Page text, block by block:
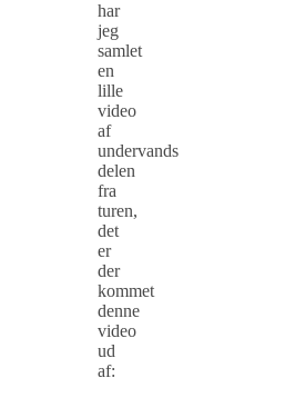
har
jeg
samlet
en
lille
video
af
undervands
delen
fra
turen,
det
er
der
kommet
denne
video
ud
af: